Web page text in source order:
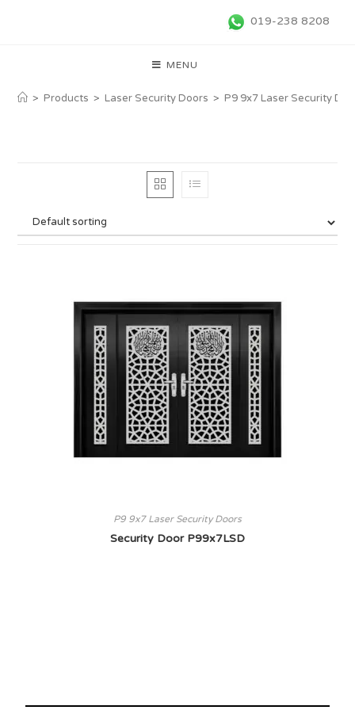
019-238 8208
MENU
> Products > Laser Security Doors > P9 9x7 Laser Security
P9 9x7 Laser Security Doors
Security Door P99x7LSD